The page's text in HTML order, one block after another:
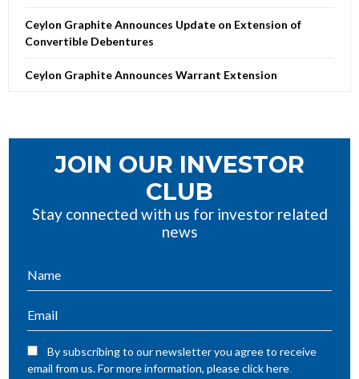
Ceylon Graphite Announces Update on Extension of
Convertible Debentures
Ceylon Graphite Announces Warrant Extension
JOIN OUR INVESTOR
CLUB
Stay connected with us for investor related
news
By subscribing to our newsletter you agree to receive
email from us. For more information, please click here.